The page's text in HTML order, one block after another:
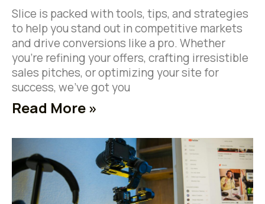
Slice is packed with tools, tips, and strategies
to help you stand out in competitive markets
and drive conversions like a pro. Whether
you’re refining your offers, crafting irresistible
sales pitches, or optimizing your site for
success, we’ve got you
Read More »